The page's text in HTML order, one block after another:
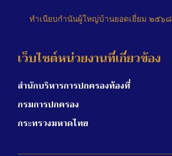
ทำเนียบกำนันผู้ใหญ่บ้านยอดเยี่ยม ๒๕๖๘
เว็บไซต์หน่วยงานที่เกี่ยวข้อง
สำนักบริหารการปกครองท้องที่
กรมการปกครอง
กระทรวงมหาดไทย